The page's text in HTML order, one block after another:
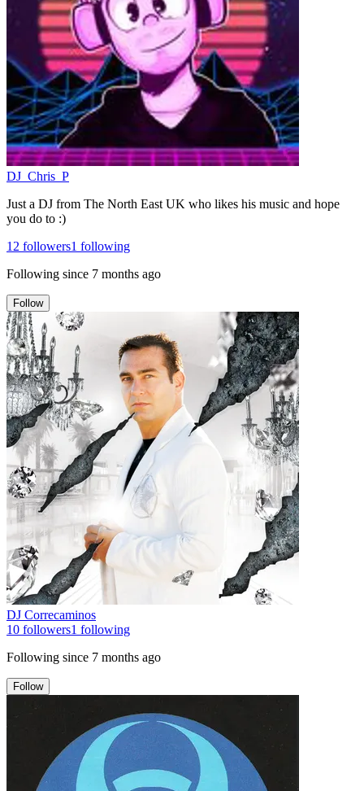
DJ_Chris_P
Just a DJ from The North East UK who likes his music and hope
you do to :)
12 followers1 following
Following since 7 months ago
Follow
DJ Correcaminos
10 followers1 following
Following since 7 months ago
Follow